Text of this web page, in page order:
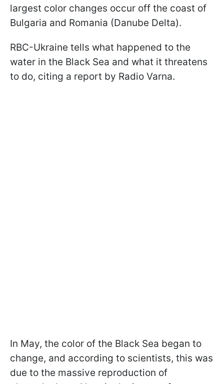
largest color changes occur off the coast of
Bulgaria and Romania (Danube Delta).
RBC-Ukraine tells what happened to the
water in the Black Sea and what it threatens
to do, citing a report by Radio Varna.
In May, the color of the Black Sea began to
change, and according to scientists, this was
due to the massive reproduction of